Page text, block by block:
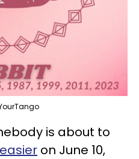
is about to
on June 10,